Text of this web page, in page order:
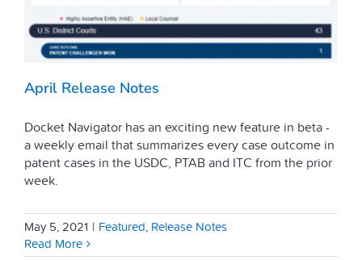
April Release Notes
Docket Navigator has an exciting new feature in beta -
a weekly email that summarizes every case outcome in
patent cases in the USDC, PTAB and ITC from the prior
week.
May 5, 2021 | Featured, Release Notes
Read More